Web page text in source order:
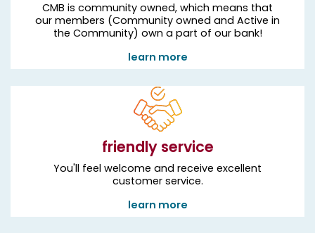
CMB is community owned, which means that
our members (Community owned and Active in
the Community) own a part of our bank!
learn more
friendly service
You'll feel welcome and receive excellent
customer service.
learn more